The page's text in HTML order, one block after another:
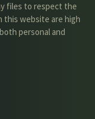
files to respect the
this website are high
personal and